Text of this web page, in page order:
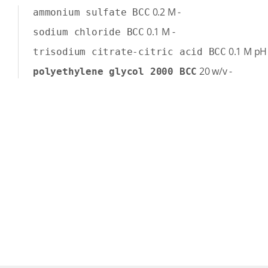
ammonium sulfate BCC 0.2 M-
sodium chloride BCC 0.1 M -
trisodium citrate-citric acid BCC 0.1 M
polyethylene glycol 2000 BCC 20w/v-